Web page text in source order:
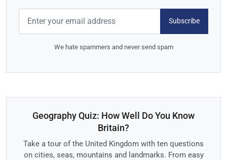
Subscribe
We hate spammers and never send spam
Geography Quiz: How Well Do You Know
Britain?
Take a tour of the United Kingdom with ten questions
on cities, seas, mountains and landmarks. From easy